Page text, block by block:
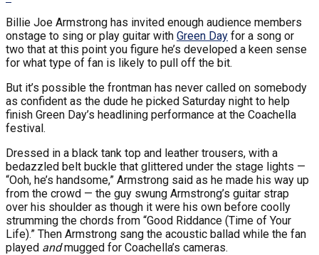
Billie Joe Armstrong has invited enough audience members
onstage to sing or play guitar with Green Day for a song or
two that at this point you figure he’s developed a keen sense
for what type of fan is likely to pull off the bit.
But it’s possible the frontman has never called on somebody
as confident as the dude he picked Saturday night to help
finish Green Day’s headlining performance at the Coachella
festival.
Dressed in a black tank top and leather trousers, with a
bedazzled belt buckle that glittered under the stage lights —
“Ooh, he’s handsome,” Armstrong said as he made his way up
from the crowd — the guy swung Armstrong’s guitar strap
over his shoulder as though it were his own before coolly
strumming the chords from “Good Riddance (Time of Your
Life).” Then Armstrong sang the acoustic ballad while the fan
played andmugged for Coachella’s cameras.